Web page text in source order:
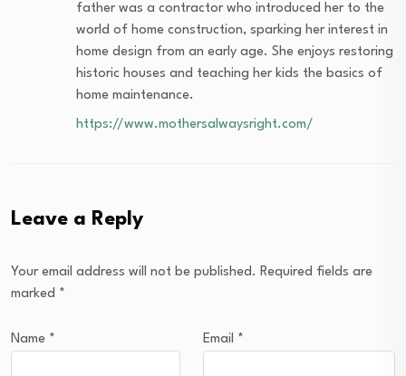
father was a contractor who introduced her to the
world of home construction, sparking her interest in
home design from an early age. She enjoys restoring
historic houses and teaching her kids the basics of
home maintenance.
https://www.mothersalwaysright.com/
Leave a Reply
Your email address will not be published. Required fields are
marked *
Name * Email *